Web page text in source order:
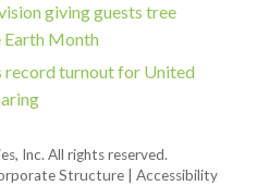
giving guests tree
Earth Month
record turnout for United
Inc. All rights reserved.
Structure
Accessibility